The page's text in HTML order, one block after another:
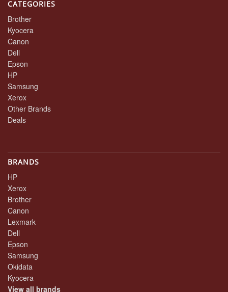
CATEGORIES
Brother
Kyocera
Canon
Dell
Epson
HP
Samsung
Xerox
Other Brands
Deals
BRANDS
HP
Xerox
Brother
Canon
Lexmark
Dell
Epson
Samsung
Okidata
Kyocera
View all brands